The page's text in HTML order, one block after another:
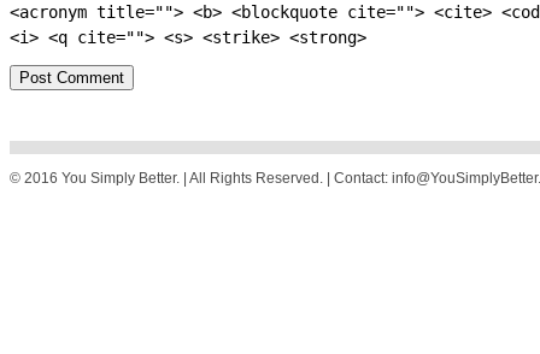
<acronym title=""> <b> <blockquote cite=""> <cite>
<i> <q cite=""> <s> <strike> <strong>
© 2016 You Simply Better. | All Rights Reserved. | Contact: